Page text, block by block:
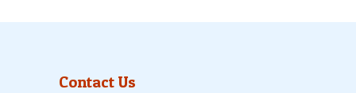
Contact Us